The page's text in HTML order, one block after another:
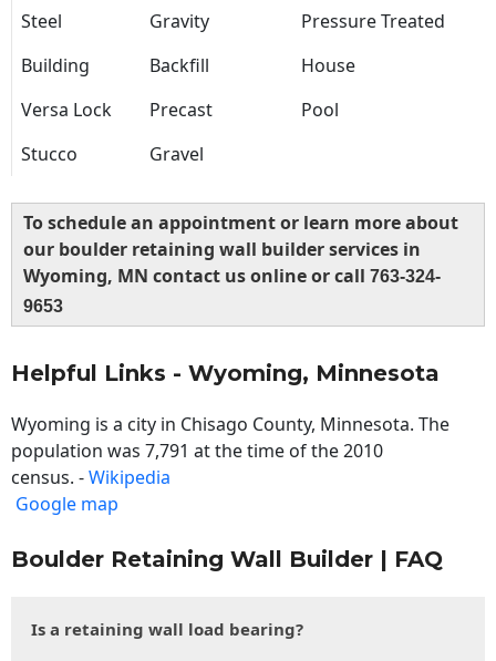
Steel Gravity
Pressure Treated
Building
Backfill
House
Versa Lock
Precast
Pool
Stucco
Gravel
To schedule an appointment or learn more about
our boulder retaining wall builder services in
Wyoming, MN contact us online or call 763-324-
9653
Helpful Links - Wyoming, Minnesota
Wyoming is a city in Chisago County, Minnesota. The
population was 7,791 at the time of the 2010
census. -Wikipedia
Google map
Boulder Retaining Wall Builder | FAQ
Is a retaining wall load bearing?